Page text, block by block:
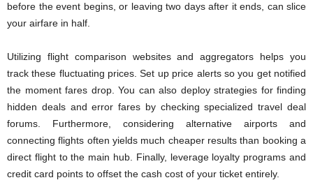
before the event begins, or leaving two days after it ends, can slice
your airfare in half.
Utilizing flight comparison websites and aggregators helps you
track these fluctuating prices. Set up price alerts so you get notified
the moment fares drop. You can also deploy strategies for finding
hidden deals and error fares by checking specialized travel deal
forums. Furthermore, considering alternative airports and
connecting flights often yields much cheaper results than booking a
direct flight to the main hub. Finally, leverage loyalty programs and
credit card points to offset the cash cost of your ticket entirely.